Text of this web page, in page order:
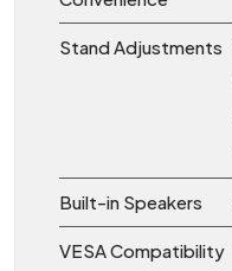
Stand Adjustments
Built-in Speakers
VESA Compatibility